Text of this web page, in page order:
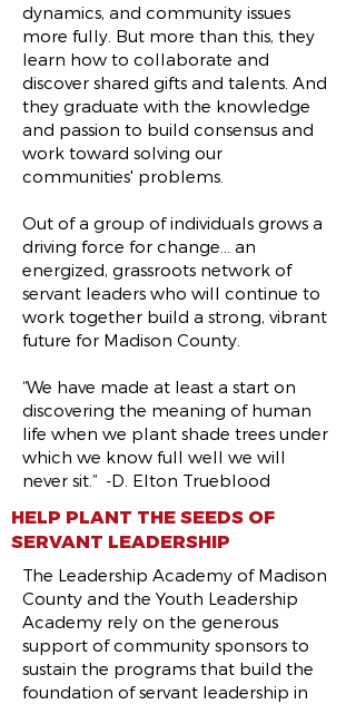
dynamics, and community issues
more fully. But more than this, they
learn how to collaborate and
discover shared gifts and talents. And
they graduate with the knowledge
and passion to build consensus and
work toward solving our
communities' problems.
Out of a group of individuals grows a
driving force for change... an
energized, grassroots network of
servant leaders who will continue to
work together build a strong, vibrant
future for Madison County.
“We have made at least a start on
discovering the meaning of human
life when we plant shade trees under
which we know full well we will
never sit.” -D. Elton Trueblood
HELP PLANT THE SEEDS OF
SERVANT LEADERSHIP
The Leadership Academy of Madison
County and the Youth Leadership
Academy rely on the generous
support of community sponsors to
sustain the programs that build the
foundation of servant leadership in